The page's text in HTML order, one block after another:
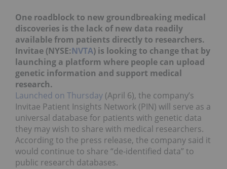
One roadblock to new groundbreaking medical
discoveries is the lack of new data readily
available from patients directly to researchers.
Invitae (NYSE:NVTA) is looking to change that by
launching a platform where people can upload
genetic information and support medical
research.
Launched on Thursday (April 6), the company’s
Invitae Patient Insights Network (PIN) will serve as a
universal database for patients with genetic data
they may wish to share with medical researchers.
According to the press release, the company said it
would continue to share “de-identified data” to
public research databases.